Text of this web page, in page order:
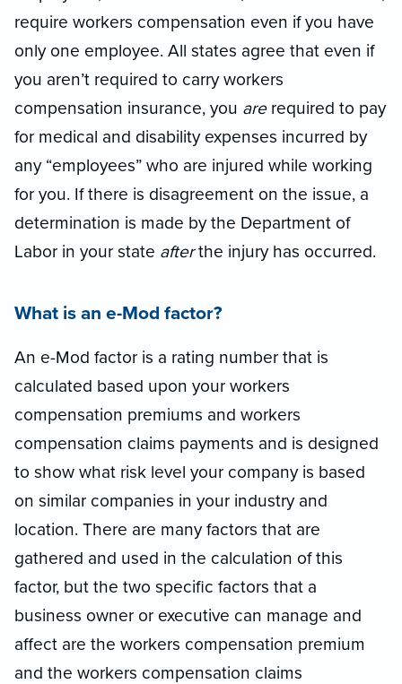
require workers compensation even if you have
only one employee. All states agree that even if
you aren’t required to carry workers
compensation insurance, you are required to pay
for medical and disability expenses incurred by
any “employees” who are injured while working
for you. If there is disagreement on the issue, a
determination is made by the Department of
Labor in your state afterthe injury has occurred.
What is an e-Mod factor?
An e-Mod factor is a rating number that is
calculated based upon your workers
compensation premiums and workers
compensation claims payments and is designed
to show what risk level your company is based
on similar companies in your industry and
location. There are many factors that are
gathered and used in the calculation of this
factor, but the two specific factors that a
business owner or executive can manage and
affect are the workers compensation premium
and the workers compensation claims